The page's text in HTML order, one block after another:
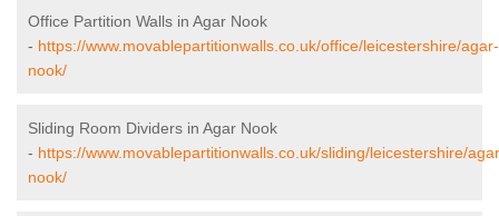
Office Partition Walls in Agar Nook
- https://www.movablepartitionwalls.co.uk/office/leicestershire/agar-
nook/
Sliding Room Dividers in Agar Nook
- https://www.movablepartitionwalls.co.uk/sliding/leicestershire/
nook/